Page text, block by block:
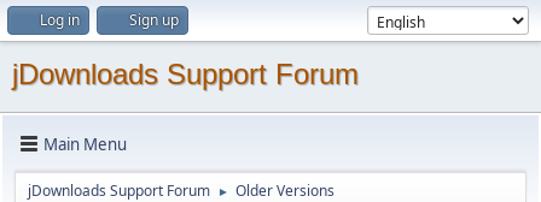
Log in Sign up
jDownloads Support Forum
Main Menu
jDownloads Support Forum ► Older Versions